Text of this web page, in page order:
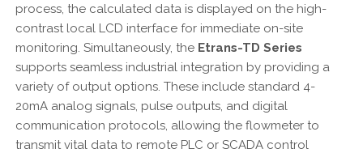
process, the calculated data is displayed on the high-
contrast local LCD interface for immediate on-site
monitoring. Simultaneously, the Etrans-TD Series
supports seamless industrial integration by providing a
variety of output options. These include standard 4-
20mA analog signals, pulse outputs, and digital
communication protocols, allowing the flowmeter to
transmit vital data to remote PLC or SCADA control